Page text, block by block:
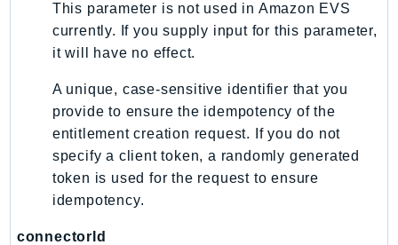
ManagedBlockchain
ManagedBlockchainQuery
MarketplaceAgreement
MarketplaceCatalog
MarketplaceCommerceAnalytics
MarketplaceDeployment
MarketplaceDiscovery
MarketplaceMetering
This parameter is not used in Amazon EVS
currently. If you supply input for this parameter,
it will have no effect.
A unique, case-sensitive identifier that you
provide to ensure the idempotency of the
entitlement creation request. If you do not
specify a client token, a randomly generated
token is used for the request to ensure
idempotency.
connectorId